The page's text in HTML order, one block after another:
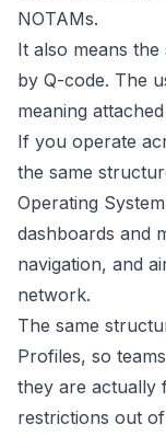
NOTAMs.
It also means
by Q-code. The
meaning
If you operate
the same
Operating System
dashboards and
navigation, and
network.
The same
Profiles, so
they are actually
restrictions out